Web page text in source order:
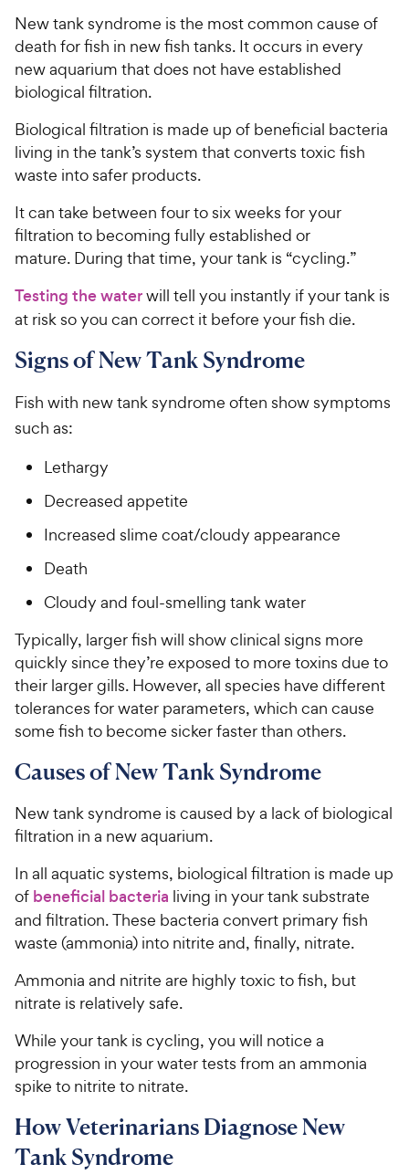
New tank syndrome is the most common cause of
death for fish in new fish tanks. It occurs in every
new aquarium that does not have established
biological filtration.
Biological filtration is made up of beneficial bacteria
living in the tank’s system that converts toxic fish
waste into safer products.
It can take between four to six weeks for your
filtration to becoming fully established or
mature. During that time, your tank is “cycling.”
Testing the waterwill tell you instantly if your tank is
at risk so you can correct it before your fish die.
Signs of New Tank Syndrome
Fish with new tank syndrome often show symptoms
such as:
Lethargy
Decreased appetite
Increased slime coat/cloudy appearance
Death
Cloudy and foul-smelling tank water
Typically, larger fish will show clinical signs more
quickly since they’re exposed to more toxins due to
their larger gills. However, all species have different
tolerances for water parameters, which can cause
some fish to become sicker faster than others.
Causes of New Tank Syndrome
New tank syndrome is caused by a lack of biological
filtration in a new aquarium.
In all aquatic systems, biological filtration is made up
of beneficial bacteria living in your tank substrate
and filtration. These bacteria convert primary fish
waste (ammonia) into nitrite and, finally, nitrate.
Ammonia and nitrite are highly toxic to fish, but
nitrate is relatively safe.
While your tank is cycling, you will notice a
progression in your water tests from an ammonia
spike to nitrite to nitrate.
How Veterinarians Diagnose New
Tank Syndrome